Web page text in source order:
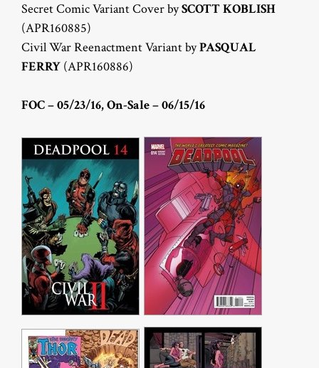
Secret Comic Variant Cover bySCOTT KOBLISH
(APR160885)
Civil War Reenactment Variant byPASQUAL
FERRY (APR160886)
FOC – 05/23/16, On-Sale – 06/15/16